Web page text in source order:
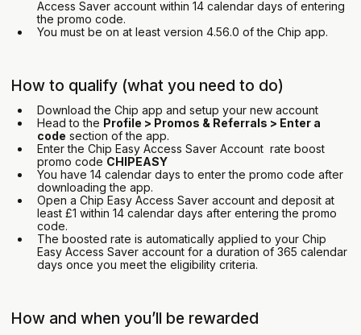
Access Saver account within 14 calendar days of entering
the promo code.
You must be on at least version 4.56.0 of the Chip app.
How to qualify (what you need to do)
Download the Chip app and setup your new account
Head to the Profile > Promos & Referrals > Enter a
code section of the app.
Enter the Chip Easy Access Saver Account rate boost
promo code CHIPEASY
You have 14 calendar days to enter the promo code after
downloading the app.
Open a Chip Easy Access Saver account and deposit at
least £1 within 14 calendar days after entering the promo
code.
The boosted rate is automatically applied to your Chip
Easy Access Saver account for a duration of 365 calendar
days once you meet the eligibility criteria.
How and when you’ll be rewarded